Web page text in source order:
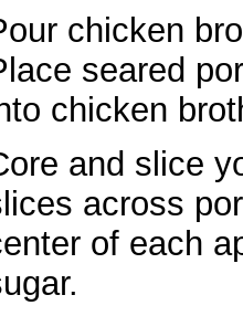
chicken
seared
chicken
and slice
across
of each